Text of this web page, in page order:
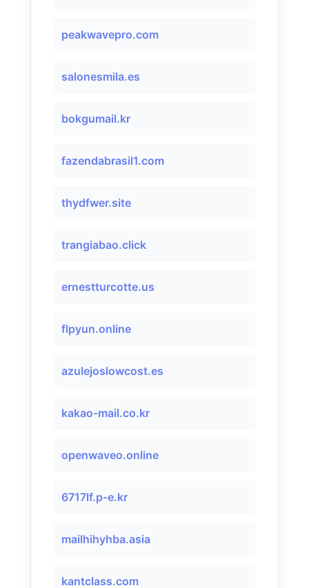
peakwavepro.com
salonesmila.es
bokgumail.kr
fazendabrasil1.com
thydfwer.site
trangiabao.click
ernestturcotte.us
flpyun.online
azulejoslowcost.es
kakao-mail.co.kr
openwaveo.online
6717lf.p-e.kr
mailhihyhba.asia
kantclass.com